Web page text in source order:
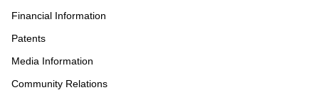
Financial Information
Patents
Media Information
Community Relations